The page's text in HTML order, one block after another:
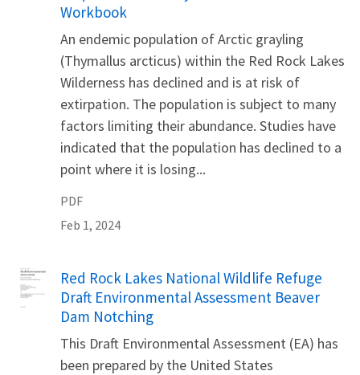
Workbook
An endemic population of Arctic grayling
(Thymallus arcticus) within the Red Rock Lakes
Wilderness has declined and is at risk of
extirpation. The population is subject to many
factors limiting their abundance. Studies have
indicated that the population has declined to a
point where it is losing...
PDF
Feb 1, 2024
Name
Red Rock Lakes National Wildlife Refuge
Draft Environmental Assessment Beaver
Dam Notching
This Draft Environmental Assessment (EA) has
been prepared by the United States